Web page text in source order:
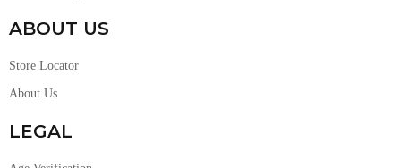
ABOUT US
Store Locator
About Us
LEGAL